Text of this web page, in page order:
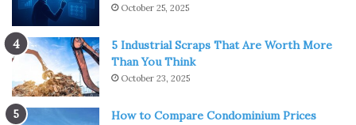
October 25, 2025
5 Industrial Scraps That Are Worth More
Than You Think
October 23, 2025
How to Compare Condominium Prices